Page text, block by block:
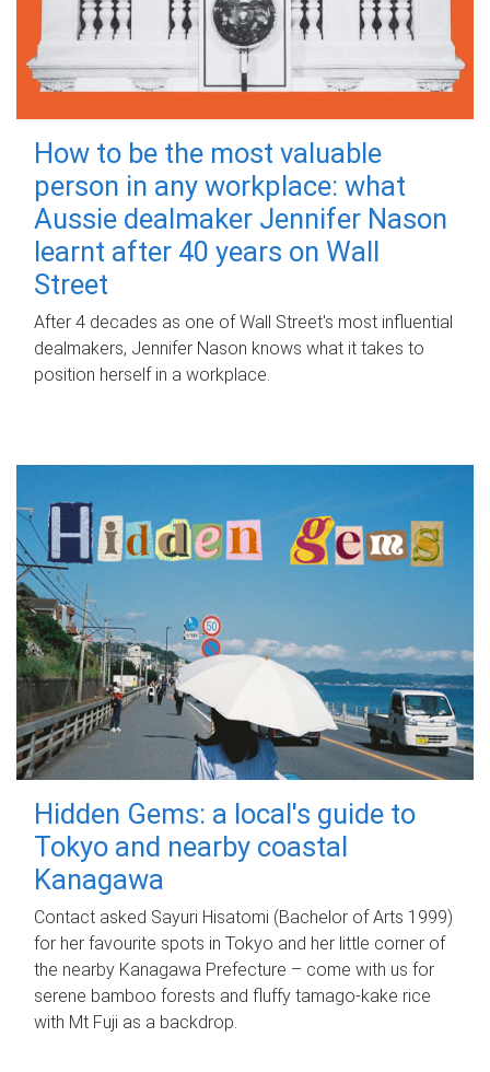
How to be the most valuable
person in any workplace: what
Aussie dealmaker Jennifer Nason
learnt after 40 years on Wall
Street
After 4 decades as one of Wall Street's most influential
dealmakers, Jennifer Nason knows what it takes to
position herself in a workplace.
Hidden Gems: a local's guide to
Tokyo and nearby coastal
Kanagawa
Contact asked Sayuri Hisatomi (Bachelor of Arts 1999)
for her favourite spots in Tokyo and her little corner of
the nearby Kanagawa Prefecture – come with us for
serene bamboo forests and fluffy tamago-kake rice
with Mt Fuji as a backdrop.